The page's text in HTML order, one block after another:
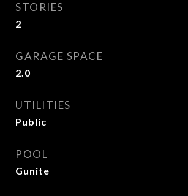
STORIES
2
GARAGE SPACE
2.0
UTILITIES
Public
POOL
Gunite